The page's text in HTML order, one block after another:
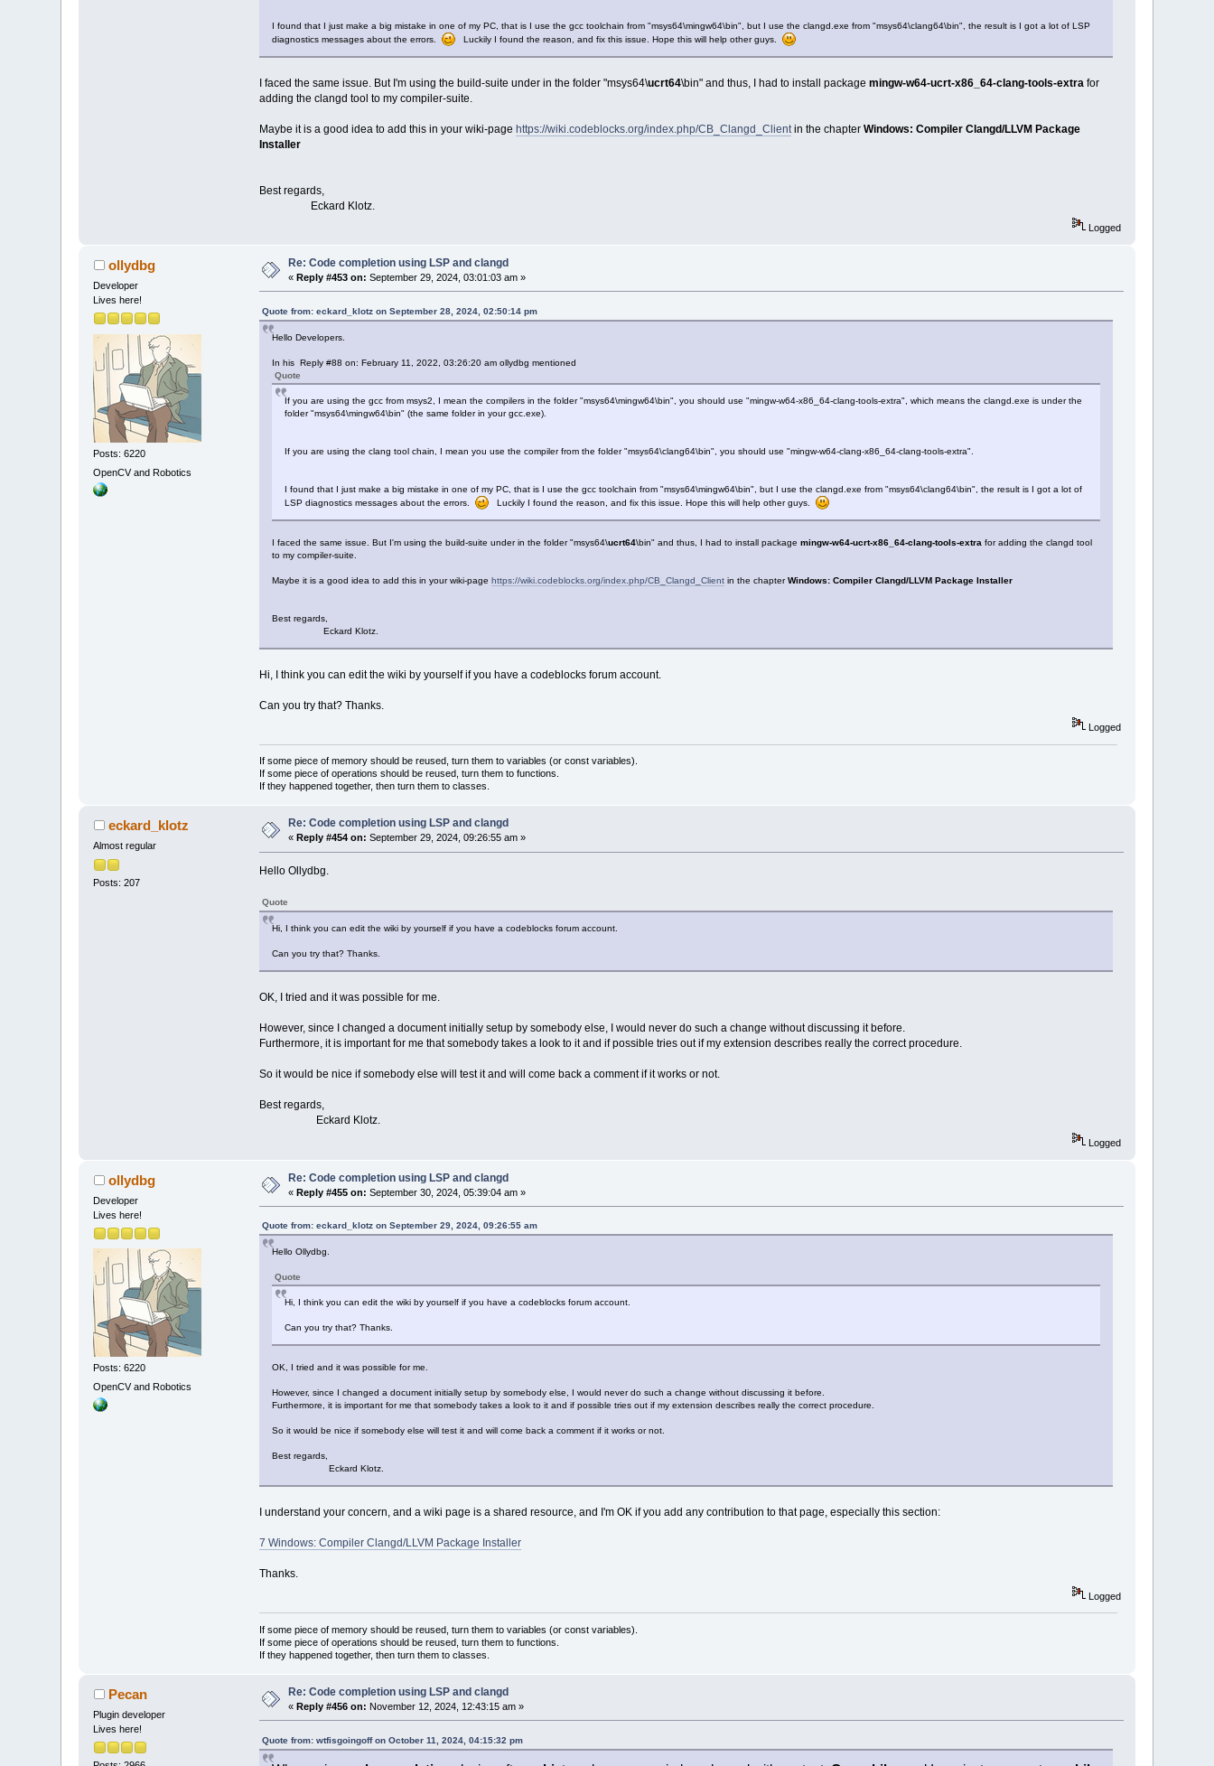
I found that I just make a big mistake in one of my PC, that is I use the gcc toolchain from "msys64\mingw64\bin", but I use the clangd.exe from "msys64\clang64\bin", the result is I got a lot of LSP
diagnostics messages about the errors.
Luckily I found the reason, and fix this issue. Hope this will help other guys.
I faced the same issue. But I'm using the build-suite under in the folder "msys64\ucrt64\bin" and thus, I had to install package mingw-w64-ucrt-x86_64-clang-tools-extra for
adding the clangd tool to my compiler-suite.
Maybe it is a good idea to add this in your wiki-page https://wiki.codeblocks.org/index.php/CB_Clangd_Clientin the chapter Windows: Compiler Clangd/LLVM Package
Installer
Best regards,
Eckard Klotz.
Logged
ollydbg
Developer
Lives here!
Posts: 6220
OpenCV and Robotics
Re: Code completion using LSP and clangd
«Reply #453 on: September 29, 2024, 03:01:03 am »
Quote from: eckard_klotz on September 28, 2024, 02:50:14 pm
Hello Developers.
In his Reply #88 on: February 11, 2022, 03:26:20 am ollydbg mentioned
Quote
If you are using the gcc from msys2, I mean the compilers in the folder "msys64\mingw64\bin", you should use "mingw-w64-x86_64-clang-tools-extra", which means the clangd.exe is under the
folder "msys64\mingw64\bin" (the same folder in your gcc.exe).
If you are using the clang tool chain, I mean you use the compiler from the folder "msys64\clang64\bin", you should use "mingw-w64-clang-x86_64-clang-tools-extra".
I found that I just make a big mistake in one of my PC, that is I use the gcc toolchain from "msys64\mingw64\bin", but I use the clangd.exe from "msys64\clang64\bin", the result is I got a lot of
LSP diagnostics messages about the errors.
Luckily I found the reason, and fix this issue. Hope this will help other guys.
I faced the same issue. But I'm using the build-suite under in the folder "msys64\ucrt64\bin" and thus, I had to install package mingw-w64-ucrt-x86_64-clang-tools-extra for adding the clangd tool
to my compiler-suite.
Maybe it is a good idea to add this in your wiki-page https://wiki.codeblocks.org/index.php/CB_Clangd_Clientin the chapterWindows: Compiler Clangd/LLVM Package Installer
Best regards,
Eckard Klotz.
Hi, I think you can edit the wiki by yourself if you have a codeblocks forum account.
Can you try that? Thanks.
Logged
If some piece of memory should be reused, turn them to variables (or const variables).
If some piece of operations should be reused, turn them to functions.
If they happened together, then turn them to classes.
eckard_klotz
Almost regular
Posts: 207
Re: Code completion using LSP and clangd
« Reply #454 on: September 29, 2024, 09:26:55 am »
Hello Ollydbg.
Quote
Hi, I think you can edit the wiki by yourself if you have a codeblocks forum account.
Can you try that? Thanks.
OK, I tried and it was possible for me.
However, since I changed a document initially setup by somebody else, I would never do such a change without discussing it before.
Furthermore, it is important for me that somebody takes a look to it and if possible tries out if my extension describes really the correct procedure.
So it would be nice if somebody else will test it and will come back a comment if it works or not.
Best regards,
Eckard Klotz.
Logged
ollydbg
Developer
Lives here!
Posts: 6220
OpenCV and Robotics
Re: Code completion using LSP and clangd
«Reply #455 on: September 30, 2024, 05:39:04 am »
Quote from: eckard_klotz on September 29, 2024, 09:26:55 am
Hello Ollydbg.
Quote
Hi, I think you can edit the wiki by yourself if you have a codeblocks forum account.
Can you try that? Thanks.
OK, I tried and it was possible for me.
However, since I changed a document initially setup by somebody else, I would never do such a change without discussing it before.
Furthermore, it is important for me that somebody takes a look to it and if possible tries out if my extension describes really the correct procedure.
So it would be nice if somebody else will test it and will come back a comment if it works or not.
Best regards,
Eckard Klotz.
I understand your concern, and a wiki page is a shared resource, and I'm OK if you add any contribution to that page, especially this section:
7 Windows: Compiler Clangd/LLVM Package Installer
Thanks.
Logged
If some piece of memory should be reused, turn them to variables (or const variables).
If some piece of operations should be reused, turn them to functions.
If they happened together, then turn them to classes.
Pecan
Plugin developer
Lives here!
Re: Code completion using LSP and clangd
«Reply #456 on: November 12, 2024, 12:43:15 am »
Quote from: wtfisgoingoff on October 11, 2024, 04:15:32 pm